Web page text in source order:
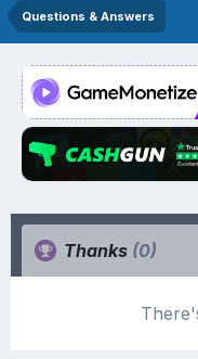
Questions & Answers
Thanks (0)